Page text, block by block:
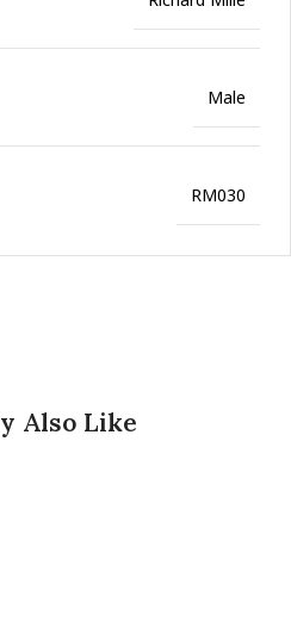
Male
RM030
Also Like